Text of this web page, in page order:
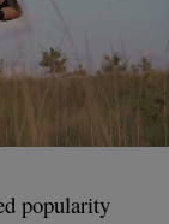
popularity